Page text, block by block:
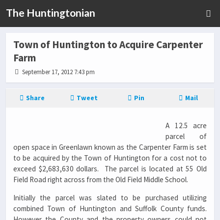
The Huntingtonian
Town of Huntington to Acquire Carpenter
Farm
September 17, 2012 7:43 pm
Share Tweet Pin Mail
A 12.5 acre
parcel of
open space in Greenlawn known as the Carpenter Farm is set
to be acquired by the Town of Huntington for a cost not to
exceed $2,683,630 dollars. The parcel is located at 55 Old
Field Road right across from the Old Field Middle School.
Initially the parcel was slated to be purchased utilizing
combined Town of Huntington and Suffolk County funds.